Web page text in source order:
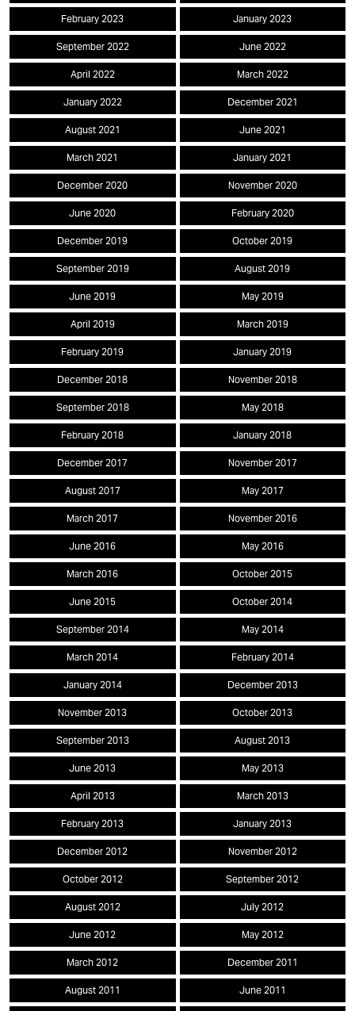
February 2023 January 2023
September 2022 June 2022
April 2022 March 2022
January 2022 December 2021
August 2021 June 2021
March 2021 January 2021
December 2020 November 2020
June 2020 February 2020
December 2019 October 2019
September 2019 August 2019
June 2019 May 2019
April 2019 March 2019
February 2019 January 2019
December 2018 November 2018
September 2018 May 2018
February 2018 January 2018
December 2017 November 2017
August 2017 May 2017
March 2017 November 2016
June 2016 May 2016
March 2016 October 2015
June 2015 October 2014
September 2014 May 2014
March 2014 February 2014
January 2014 December 2013
November 2013 October 2013
September 2013 August 2013
June 2013 May 2013
April 2013 March 2013
February 2013 January 2013
December 2012 November 2012
October 2012 September 2012
August 2012 July 2012
June 2012 May 2012
March 2012 December 2011
August 2011 June 2011